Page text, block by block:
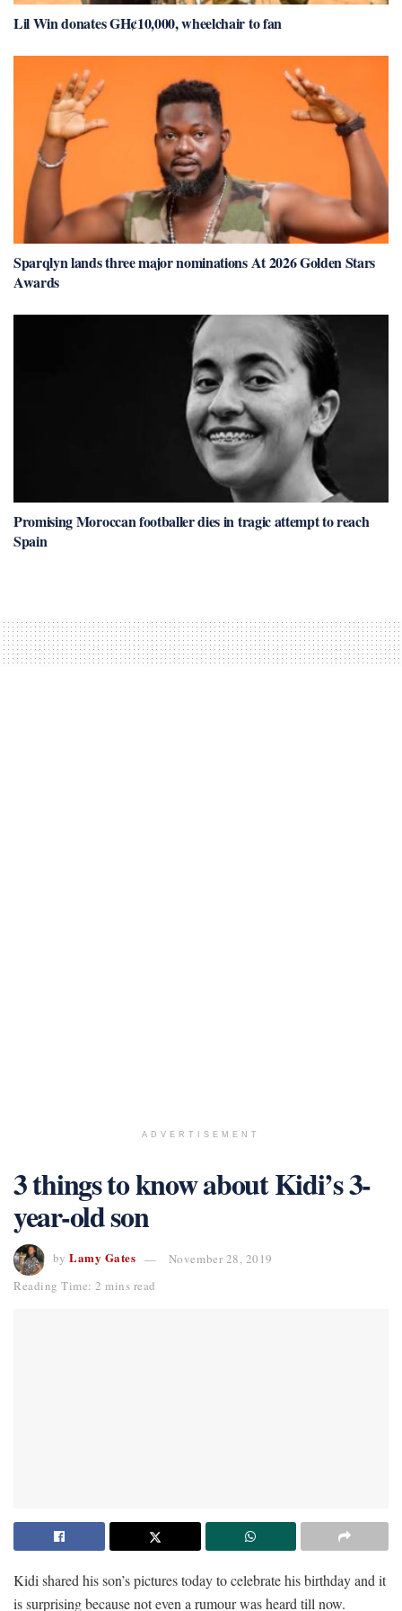
Lil Win donates GH¢10,000, wheelchair to fan
Sparqlyn lands three major nominations At 2026 Golden Stars
Awards
Promising Moroccan footballer dies in tragic attempt to reach
Spain
ADVERTISEMENT
3 things to know about Kidi’s 3-
year-old son
by Lamy Gates
November 28, 2019
Reading Time: 2 mins read
Kidi shared his son’s pictures today to celebrate his birthday and it
is surprising because not even a rumour was heard till now.